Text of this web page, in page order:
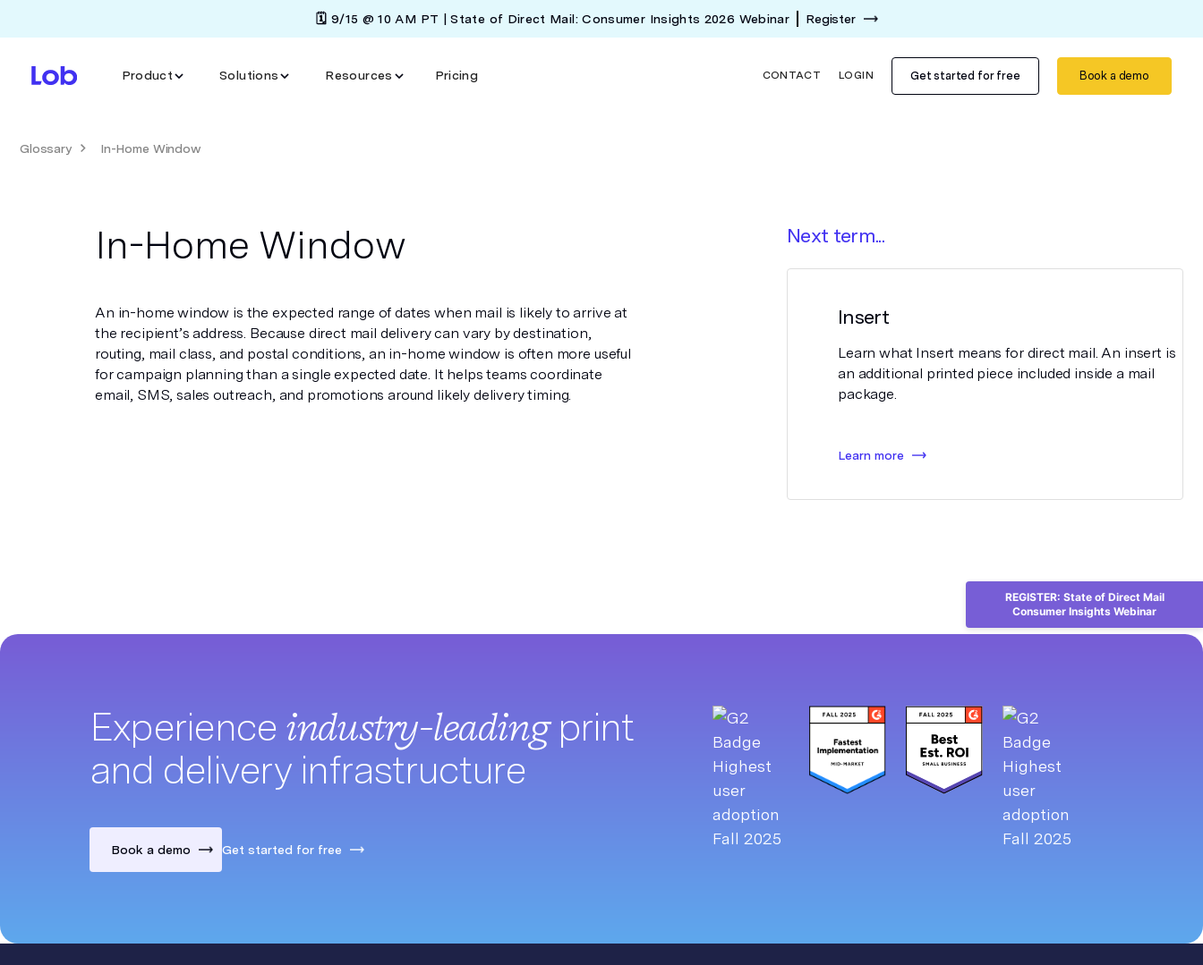
🗓️ 9/15 @ 10 AM PT | State of Direct Mail: Consumer Insights 2026 Webinar Register
Product Solutions Resources Pricing CONTACT LOGIN Get started for free Book a demo
Glossary In-Home Window
In-Home Window
An in-home window is the expected range of dates when mail is likely to arrive at
the recipient’s address. Because direct mail delivery can vary by destination,
routing, mail class, and postal conditions, an in-home window is often more useful
for campaign planning than a single expected date. It helps teams coordinate
email, SMS, sales outreach, and promotions around likely delivery timing.
Next term...
Insert
Learn what Insert means for direct mail. An insert is
an additional printed piece included inside a mail
package.
Learn more
Experience industry-leadingprint
and delivery infrastructure
Book a demo Get started for free
REGISTER: State of Direct Mail
Consumer Insights Webinar